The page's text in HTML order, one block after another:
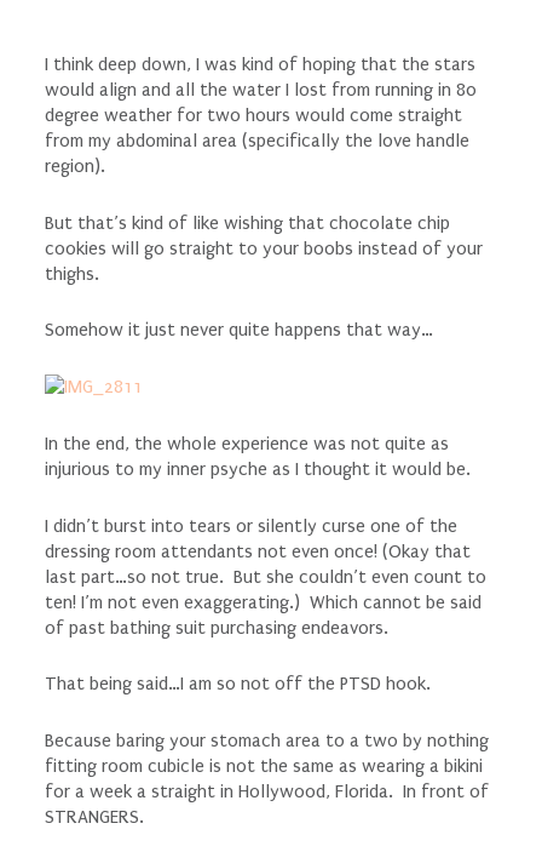
I think deep down, I was kind of hoping that the stars
would align and all the water I lost from running in 80
degree weather for two hours would come straight
from my abdominal area (specifically the love handle
region).
But that’s kind of like wishing that chocolate chip
cookies will go straight to your boobs instead of your
thighs.
Somehow it just never quite happens that way…
In the end, the whole experience was not quite as
injurious to my inner psyche as I thought it would be.
I didn’t burst into tears or silently curse one of the
dressing room attendants not even once! (Okay that
last part…so not true. But she couldn’t even count to
ten! I’m not even exaggerating.) Which cannot be said
of past bathing suit purchasing endeavors.
That being said…I am so not off the PTSD hook.
Because baring your stomach area to a two by nothing
fitting room cubicle is not the same as wearing a bikini
for a week a straight in Hollywood, Florida. In front of
STRANGERS.